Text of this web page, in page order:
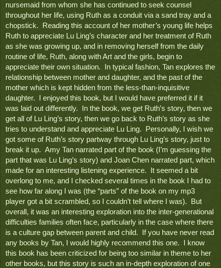
nursemaid from whom she has continued to seek counsel
throughout her life, using Ruth as a conduit via a sand tray and a
chopstick.  Reading this account of her mother’s young life helps
Ruth to appreciate Lu Ling’s character and her treatment of Ruth
as she was growing up, and in removing herself from the daily
routine of life, Ruth, along with Art and the girls, begin to
appreciate their own situation.  In typical fashion, Tan explores the
relationship between mother and daughter, and the past of the
mother which is kept hidden from the less-than-inquisitive
daughter.  I enjoyed this book, but I would have preferred it if it
was laid out differently.  In the book, we get Ruth’s story, then we
get all of Lu Ling’s story, then we go back to Ruth’s story as she
tries to understand and appreciate Lu Ling.  Personally, I wish we
got some of Ruth’s story partway through Lu Ling’s story, just to
break it up.  Amy Tan narrated part of the book (I’m guessing the
part that was Lu Ling’s story) and Joan Chen narrated part, which
made for an interesting listening experience.  It seemed a bit
overlong to me, and I checked several times in the book I had to
see how far along I was (the “parts” of the book on my mp3
player got a bit scrambled, so I couldn’t tell where I was).  But
overall, it was an interesting exploration into the inter-generational
difficulties families often face, particularly in the case where there
is a culture gap between parent and child.  If you have never read
any books by Tan, I would highly recommend this one.  I know
this book has been criticized for being too similar in theme to her
other books, but this story is such an in-depth exploration of one